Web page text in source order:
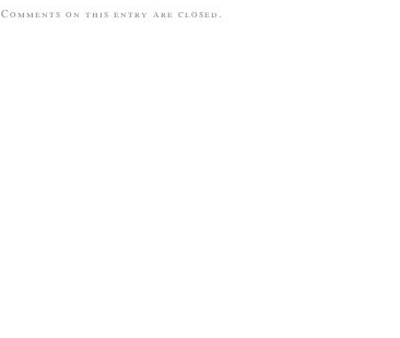
Comments on this entry are closed.